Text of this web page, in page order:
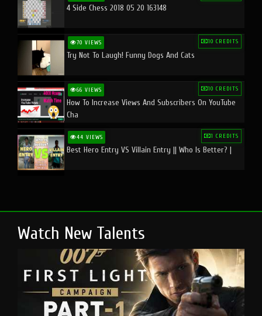
4 Side Chess 2018 05 20 163148
70 VIEWS 10 CREDITS
Try Not To Laugh! Funny Dogs And Cats
66 VIEWS 10 CREDITS
How To Increase Views And Subscribers On YouTube
Cha
44 VIEWS 1 CREDITS
Best Hero Entry VS Villain Entry || Who Is Better? |
Watch New Talents